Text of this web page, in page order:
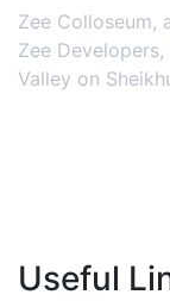
Zee Colloseum,
Zee
Valley on
Useful